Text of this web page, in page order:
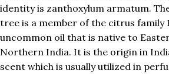
identity is zanthoxylum armatum.
tree is a member of the citrus family
uncommon oil that is native to
Northern India. It is the origin in
scent which is usually utilized in